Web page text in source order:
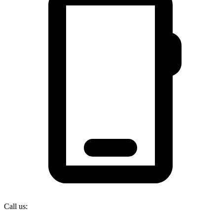
Call us: